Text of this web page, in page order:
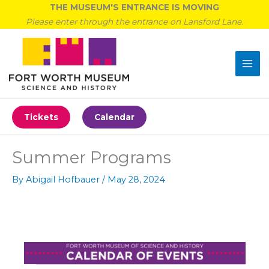
content
THE MUSEUM'S ENTRANCE IS MOVING
Please enter through the entrance on Lansford Lane.
Tickets Calendar
Summer Programs
By Abigail Hofbauer / May 28, 2024